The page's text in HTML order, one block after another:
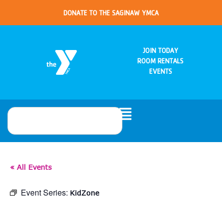
DONATE TO THE SAGINAW YMCA
JOIN TODAY
ROOM RENTALS
EVENTS
« All Events
Event Series: KidZone